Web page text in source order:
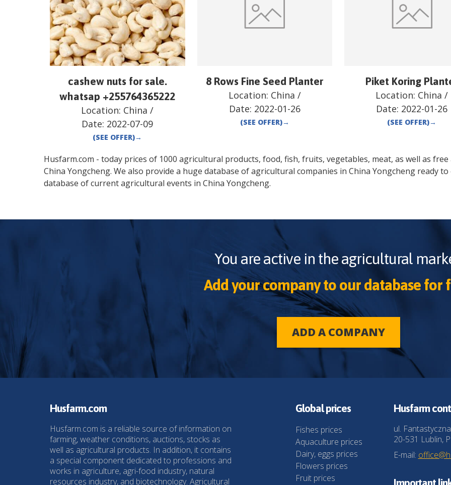
cashew nuts for sale.
whatsap +255764365222
Location: China /
Date: 2022-07-09
(SEE OFFER)→
8 Rows Fine Seed Planter
Location: China /
Date: 2022-01-26
(SEE OFFER)→
Piket Koring
Location: China /
Date: 2022-01-26
(SEE OFFER)→
Husfarm.com - today prices of 1000 agricultural products, food, fish, fruits, vegetables, meat, as well as
China Yongcheng. We also provide a huge database of agricultural companies in China Yongcheng ready to
database of current agricultural events in China Yongcheng.
You are active in the agricultural
Add your company to our database for
ADD A COMPANY
Husfarm.com
Husfarm.com is a reliable source of information on
farming, weather conditions, auctions, stocks as
well as agricultural products. In addition, it contains
a special component dedicated to professions and
works in agriculture, agri-food industry, natural
resources industry, and biotechnology. Agricultural
Global prices
Fishes prices
Aquaculture prices
Dairy, eggs prices
Flowers prices
Fruit prices
Husfarm
ul.
20-531 Lublin,
E-mail: